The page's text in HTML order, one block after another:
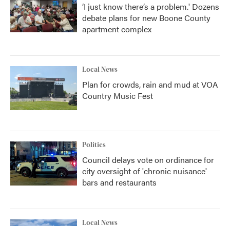
‘I just know there’s a problem.' Dozens
debate plans for new Boone County
apartment complex
Local News
Plan for crowds, rain and mud at VOA
Country Music Fest
Politics
Council delays vote on ordinance for
city oversight of 'chronic nuisance'
bars and restaurants
Local News